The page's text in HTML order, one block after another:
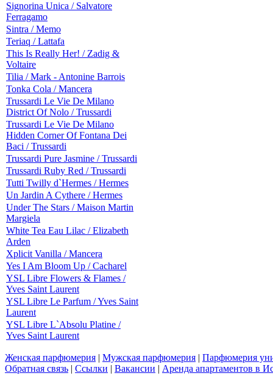
Signorina Unica / Salvatore
Ferragamo
Sintra / Memo
Teriaq / Lattafa
This Is Really Her! / Zadig &
Voltaire
Tilia / Mark - Antonine Barrois
Tonka Cola / Mancera
Trussardi Le Vie De Milano
District Of Nolo / Trussardi
Trussardi Le Vie De Milano
Hidden Corner Of Fontana Dei
Baci / Trussardi
Trussardi Pure Jasmine / Trussardi
Trussardi Ruby Red / Trussardi
Tutti Twilly d`Hermes / Hermes
Un Jardin A Cythere / Hermes
Under The Stars / Maison Martin
Margiela
White Tea Eau Lilac / Elizabeth
Arden
Xplicit Vanilla / Mancera
Yes I Am Bloom Up / Cacharel
YSL Libre Flowers & Flames /
Yves Saint Laurent
YSL Libre Le Parfum / Yves Saint
Laurent
YSL Libre L`Absolu Platine /
Yves Saint Laurent
Женская парфюмерия | Мужская парфюмерия | Парфюмерия
Обратная связь | Ссылки | Вакансии | Аренда апартаментов в